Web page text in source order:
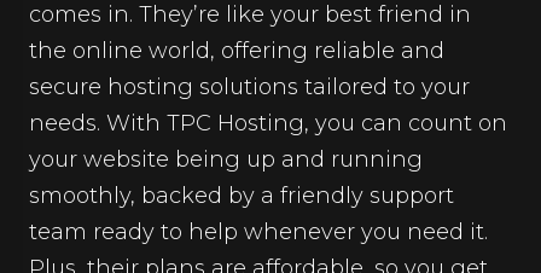
comes in. They’re like your best friend in
the online world, offering reliable and
secure hosting solutions tailored to your
needs. With TPC Hosting, you can count on
your website being up and running
smoothly, backed by a friendly support
team ready to help whenever you need it.